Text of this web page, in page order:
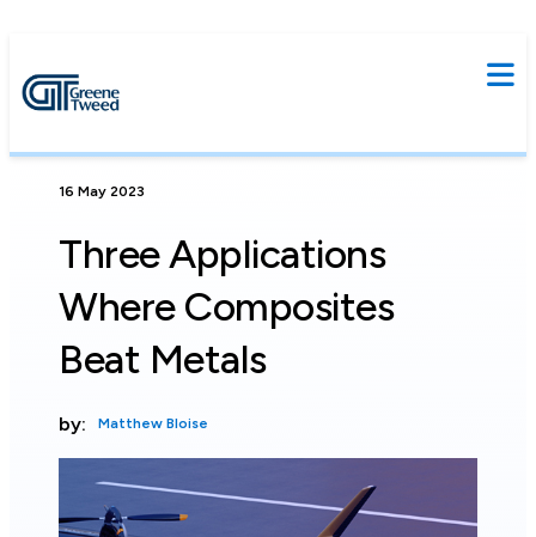
16 May 2023
Three Applications
Where Composites
Beat Metals
by: Matthew Bloise